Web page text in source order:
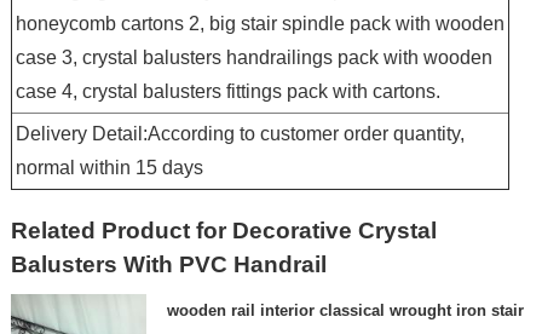
honeycomb cartons 2, big stair spindle pack with wooden
case 3, crystal balusters handrailings pack with wooden
case 4, crystal balusters fittings pack with cartons.
Delivery Detail:According to customer order quantity,
normal within 15 days
Related Product for Decorative Crystal
Balusters With PVC Handrail
wooden rail interior classical wrought iron stair